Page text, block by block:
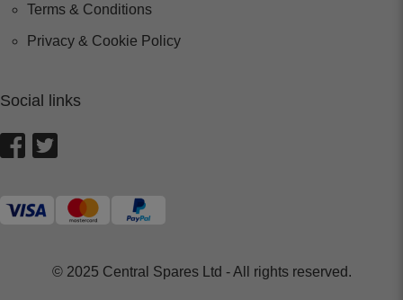
Terms & Conditions
Privacy & Cookie Policy
Social links
© 2025 Central Spares Ltd - All rights reserved.